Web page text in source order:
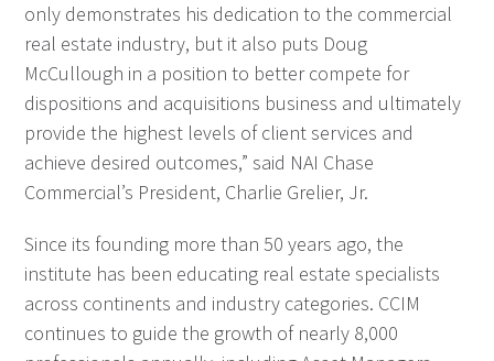
only demonstrates his dedication to the commercial
real estate industry, but it also puts Doug
McCullough in a position to better compete for
dispositions and acquisitions business and ultimately
provide the highest levels of client services and
achieve desired outcomes,” said NAI Chase
Commercial’s President, Charlie Grelier, Jr.
Since its founding more than 50 years ago, the
institute has been educating real estate specialists
across continents and industry categories. CCIM
continues to guide the growth of nearly 8,000